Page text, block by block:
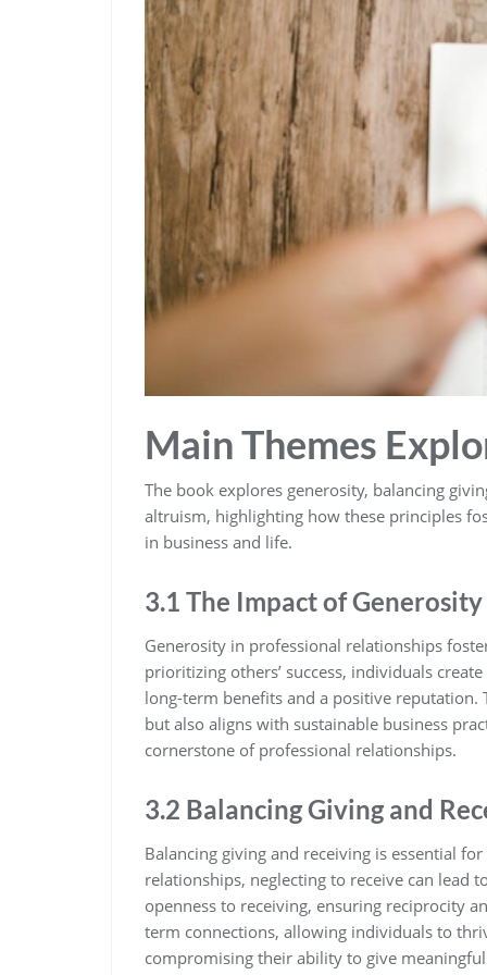
Main Themes
The book explores generosity‚ balancing
altruism‚ highlighting how these principles
in business and life.
3.1 The Impact of
Generosity in professional relationships
prioritizing others’ success‚ individuals
long-term benefits and a positive
but also aligns with sustainable business
cornerstone of professional relationships.
3.2 Balancing Giving and
Balancing giving and receiving is essential
relationships‚ neglecting to receive can lead
openness to receiving‚ ensuring reciprocity
term connections‚ allowing individuals to
compromising their ability to give